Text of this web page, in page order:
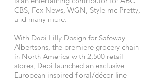
CBS, Fox News, WGN, Style me Pretty,
and many more.
With Debi Lilly Design for Safeway
Albertsons, the premiere grocery chain
in North America with 2,500 retail
stores, Debi launched an exclusive
European inspired floral/décor line